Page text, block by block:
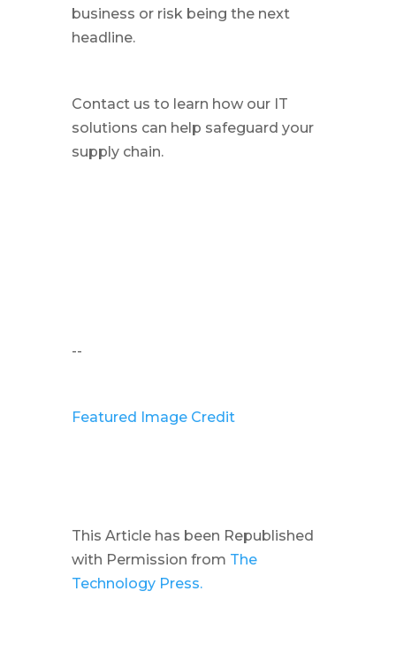
business or risk being the next
headline.
Contact us to learn how our IT
solutions can help safeguard your
supply chain.
--
Featured Image Credit
This Article has been Republished
with Permission from The
Technology Press.